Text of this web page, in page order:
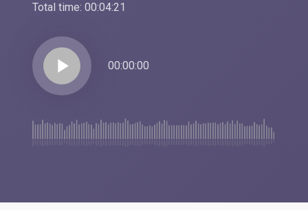
Total time: 00:04:21
play_arrow 00:00:00